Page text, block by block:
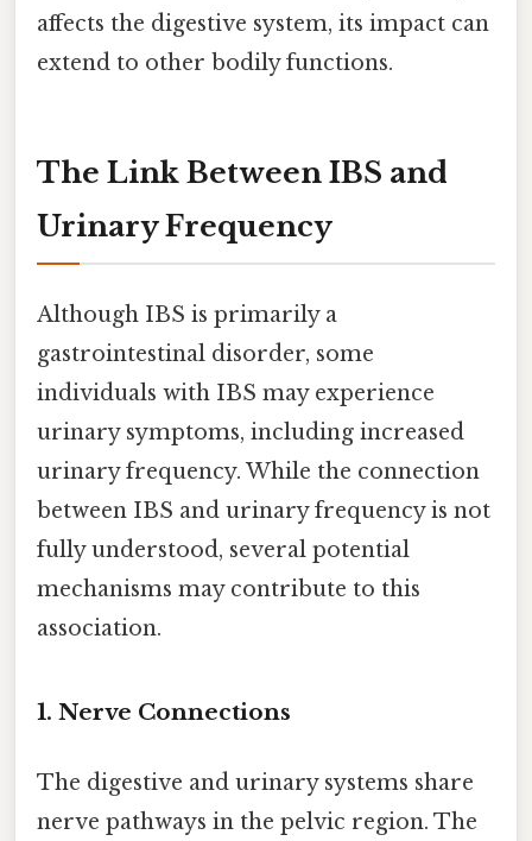
affects the digestive system, its impact can
extend to other bodily functions.
The Link Between IBS and
Urinary Frequency
Although IBS is primarily a
gastrointestinal disorder, some
individuals with IBS may experience
urinary symptoms, including increased
urinary frequency. While the connection
between IBS and urinary frequency is not
fully understood, several potential
mechanisms may contribute to this
association.
1. Nerve Connections
The digestive and urinary systems share
nerve pathways in the pelvic region. The